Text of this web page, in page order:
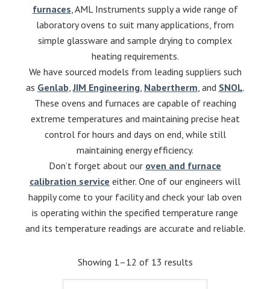
furnaces , AML Instruments supply a wide range of
laboratory ovens to suit many applications, from
simple glassware and sample drying to complex
heating requirements.
We have sourced models from leading suppliers such
as Genlab ,JIM Engineering, Nabertherm , and SNOL.
These ovens and furnaces are capable of reaching
extreme temperatures and maintaining precise heat
control for hours and days on end, while still
maintaining energy efficiency.
Don’t forget about our oven and furnace
calibration service either. One of our engineers will
happily come to your facility and check your lab oven
is operating within the specified temperature range
and its temperature readings are accurate and reliable.
Showing 1–12 of 13 results